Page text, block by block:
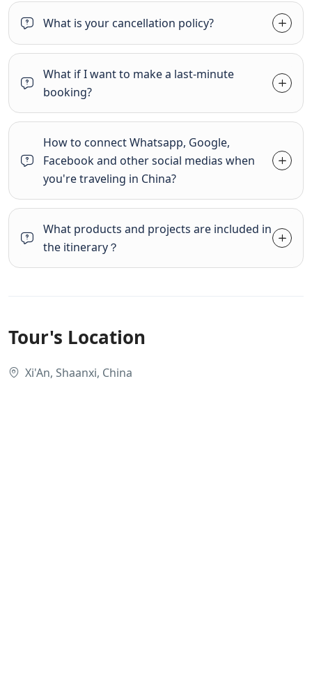
What is your cancellation policy?
What if I want to make a last-minute
booking?
How to connect Whatsapp, Google,
Facebook and other social medias when
you're traveling in China?
What products and projects are included in
the itinerary？
Tour's Location
Xi'An, Shaanxi, China